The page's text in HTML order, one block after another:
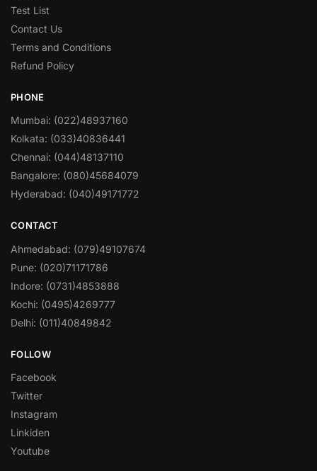
Test List
Contact Us
Terms and Conditions
Refund Policy
PHONE
Mumbai: (022)48937160
Kolkata: (033)40836441
Chennai: (044)48137110
Bangalore: (080)45684079
Hyderabad: (040)49171772
CONTACT
Ahmedabad: (079)49107674
Pune: (020)71171786
Indore: (0731)4853888
Kochi: (0495)4269777
Delhi: (011)40849842
FOLLOW
Facebook
Twitter
Instagram
Linkiden
Youtube